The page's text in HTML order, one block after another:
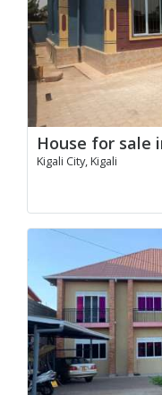
House for sale
Kigali City, Kigali